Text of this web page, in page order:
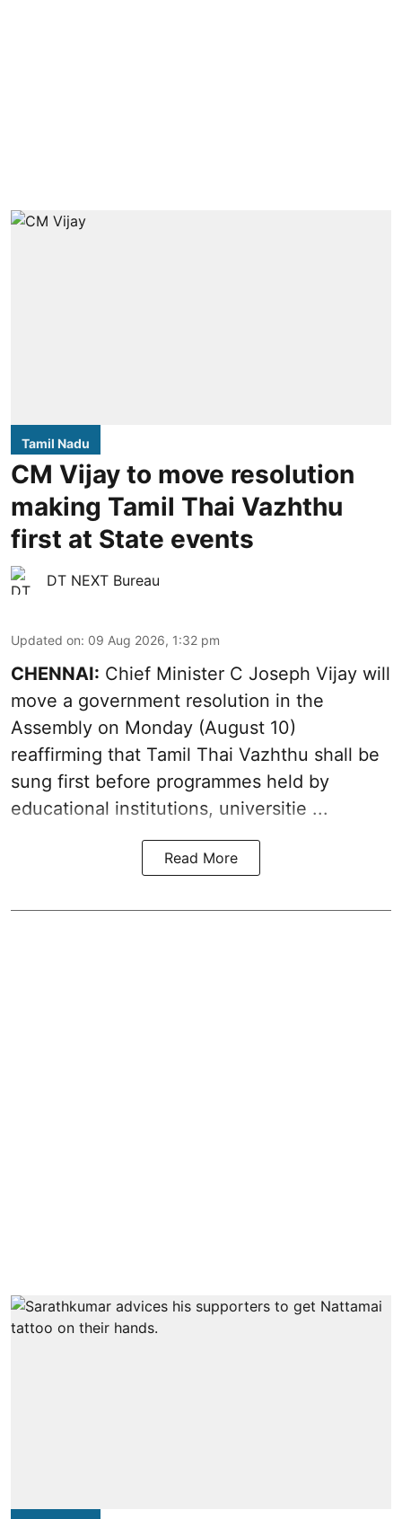
Tamil Nadu
CM Vijay to move resolution
making Tamil Thai Vazhthu
first at State events
DT NEXT Bureau
Updated on: 09 Aug 2026, 1:32 pm
CHENNAI: Chief Minister C Joseph Vijay will
move a government resolution in the
Assembly on Monday (August 10)
reaffirming that Tamil Thai Vazhthu shall be
sung first before programmes held by
educational institutions, universitie ...
Read More